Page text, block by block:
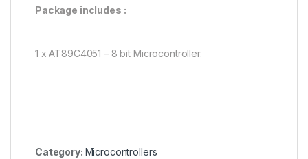
Package includes :
1 x AT89C4051 – 8 bit Microcontroller.
Category: Microcontrollers